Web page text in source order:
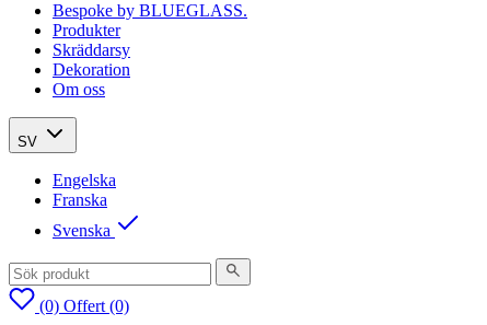
Bespoke by BLUEGLASS.
Produkter
Skräddarsy
Dekoration
Om oss
SV
Engelska
Franska
Svenska
(0) Offert (0)